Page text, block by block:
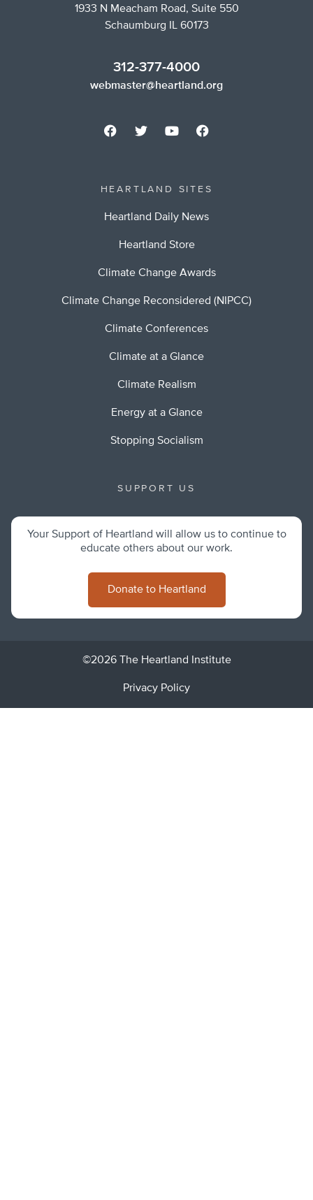
1933 N Meacham Road, Suite 550
Schaumburg IL 60173
312-377-4000
webmaster@heartland.org
HEARTLAND SITES
Heartland Daily News
Heartland Store
Climate Change Awards
Climate Change Reconsidered (NIPCC)
Climate Conferences
Climate at a Glance
Climate Realism
Energy at a Glance
Stopping Socialism
SUPPORT US
Your Support of Heartland will allow us to continue to
educate others about our work.
Donate to Heartland
©2026 The Heartland Institute
Privacy Policy